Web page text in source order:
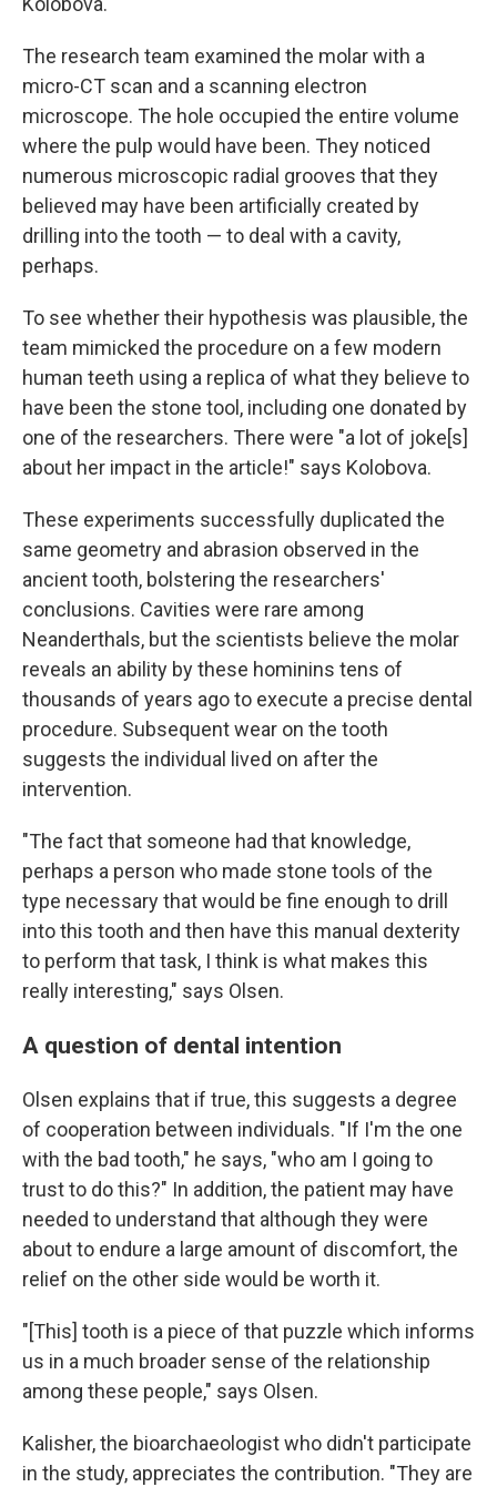
The research team examined the molar with a
micro-CT scan and a scanning electron
microscope. The hole occupied the entire volume
where the pulp would have been. They noticed
numerous microscopic radial grooves that they
believed may have been artificially created by
drilling into the tooth — to deal with a cavity,
perhaps.
To see whether their hypothesis was plausible, the
team mimicked the procedure on a few modern
human teeth using a replica of what they believe to
have been the stone tool, including one donated by
one of the researchers. There were "a lot of joke[s]
about her impact in the article!" says Kolobova.
These experiments successfully duplicated the
same geometry and abrasion observed in the
ancient tooth, bolstering the researchers'
conclusions. Cavities were rare among
Neanderthals, but the scientists believe the molar
reveals an ability by these hominins tens of
thousands of years ago to execute a precise dental
procedure. Subsequent wear on the tooth
suggests the individual lived on after the
intervention.
"The fact that someone had that knowledge,
perhaps a person who made stone tools of the
type necessary that would be fine enough to drill
into this tooth and then have this manual dexterity
to perform that task, I think is what makes this
really interesting," says Olsen.
A question of dental intention
Olsen explains that if true, this suggests a degree
of cooperation between individuals. "If I'm the one
with the bad tooth," he says, "who am I going to
trust to do this?" In addition, the patient may have
needed to understand that although they were
about to endure a large amount of discomfort, the
relief on the other side would be worth it.
"[This] tooth is a piece of that puzzle which informs
us in a much broader sense of the relationship
among these people," says Olsen.
Kalisher, the bioarchaeologist who didn't participate
in the study, appreciates the contribution. "They are